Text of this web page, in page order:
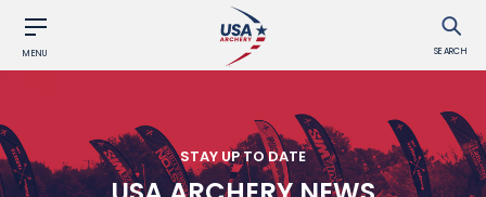
MENU SEARCH
STAY UP TO DATE